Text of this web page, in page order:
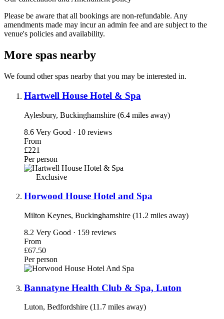
Please be aware that all bookings are non-refundable. Any
amendments made may incur an admin fee and are subject to the
venue's policies and availability.
More spas nearby
We found other spas nearby that you may be interested in.
Hartwell House Hotel & Spa
Aylesbury, Buckinghamshire (6.4 miles away)
8.6 Very Good · 10 reviews
From
£221
Per person
Exclusive
Horwood House Hotel and Spa
Milton Keynes, Buckinghamshire (11.2 miles away)
8.2 Very Good · 159 reviews
From
£67.50
Per person
Bannatyne Health Club & Spa, Luton
Luton, Bedfordshire (11.7 miles away)